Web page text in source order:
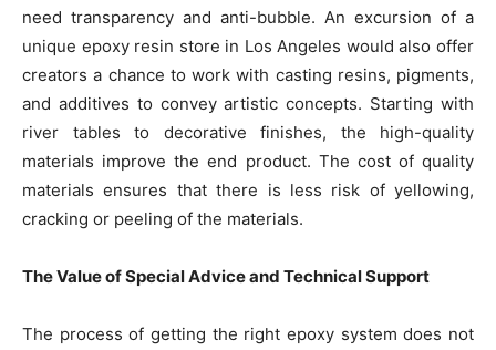
need transparency and anti-bubble. An excursion of a
unique epoxy resin store in Los Angeles would also offer
creators a chance to work with casting resins, pigments,
and additives to convey artistic concepts. Starting with
river tables to decorative finishes, the high-quality
materials improve the end product. The cost of quality
materials ensures that there is less risk of yellowing,
cracking or peeling of the materials.
The Value of Special Advice and Technical Support
The process of getting the right epoxy system does not